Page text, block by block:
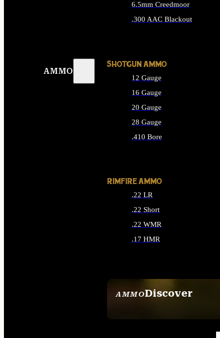
AMMO
AMMODiscover
6.5mm Creedmoor
.300 AAC Blackout
SHOTGUN AMMO
12 Gauge
16 Gauge
20 Gauge
28 Gauge
.410 Bore
RIMFIRE AMMO
.22 LR
.22 Short
.22 WMR
.17 HMR